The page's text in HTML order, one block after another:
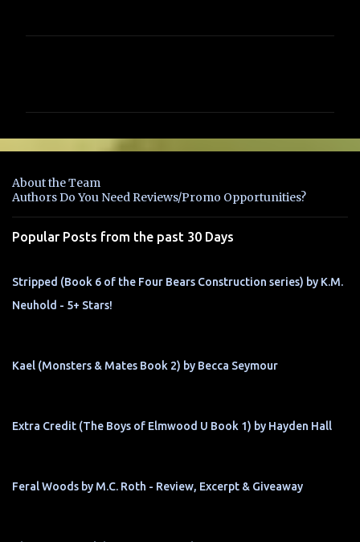
e
t
s
About the Team
Authors Do You Need Reviews/Promo Opportunities?
Popular Posts from the past 30 Days
Stripped (Book 6 of the Four Bears Construction series) by K.M.
Neuhold - 5+ Stars!
Kael (Monsters & Mates Book 2) by Becca Seymour
Extra Credit (The Boys of Elmwood U Book 1) by Hayden Hall
Feral Woods by M.C. Roth - Review, Excerpt & Giveaway